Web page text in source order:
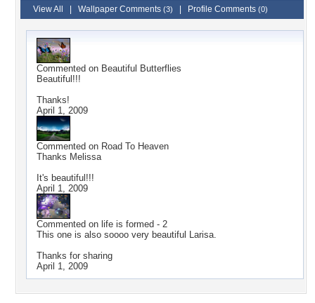
View All Wallpaper Comments (3) Profile Comments (0)
Commented on Beautiful Butterflies
Beautiful!!!
Thanks!
April 1, 2009
Commented on Road To Heaven
Thanks Melissa
It's beautiful!!!
April 1, 2009
Commented on life is formed - 2
This one is also soooo very beautiful Larisa.
Thanks for sharing
April 1, 2009